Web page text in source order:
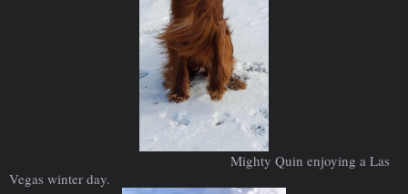
Mighty Quin enjoying a Las
Vegas winter day.